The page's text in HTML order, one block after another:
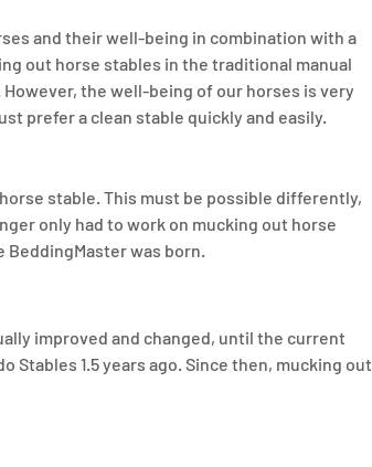
and their well-being in combination with a
out horse stables in the traditional manual
the well-being of our horses is very
prefer a clean stable quickly and easily.
stable. This must be possible differently,
only had to work on mucking out horse
BeddingMaster was born.
improved and changed, until the current
1.5 years ago. Since then, mucking out